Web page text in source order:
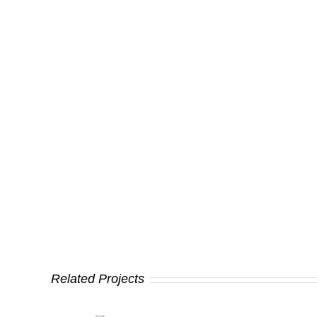
Related Projects